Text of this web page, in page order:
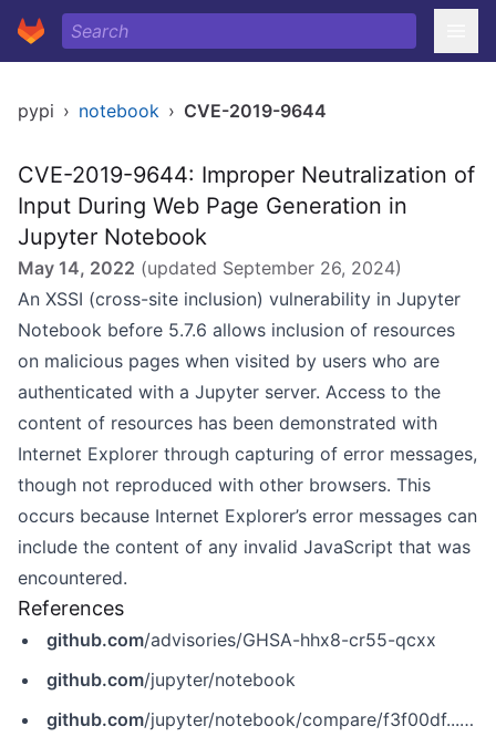
pypi › notebook › CVE-2019-9644
CVE-2019-9644: Improper Neutralization of
Input During Web Page Generation in
Jupyter Notebook
May 14, 2022 (updated September 26, 2024)
An XSSI (cross-site inclusion) vulnerability in Jupyter
Notebook before 5.7.6 allows inclusion of resources
on malicious pages when visited by users who are
authenticated with a Jupyter server. Access to the
content of resources has been demonstrated with
Internet Explorer through capturing of error messages,
though not reproduced with other browsers. This
occurs because Internet Explorer’s error messages can
include the content of any invalid JavaScript that was
encountered.
References
github.com/advisories/GHSA-hhx8-cr55-qcxx
github.com/jupyter/notebook
github.com/jupyter/notebook/compare/f3f00df...05aa4b2